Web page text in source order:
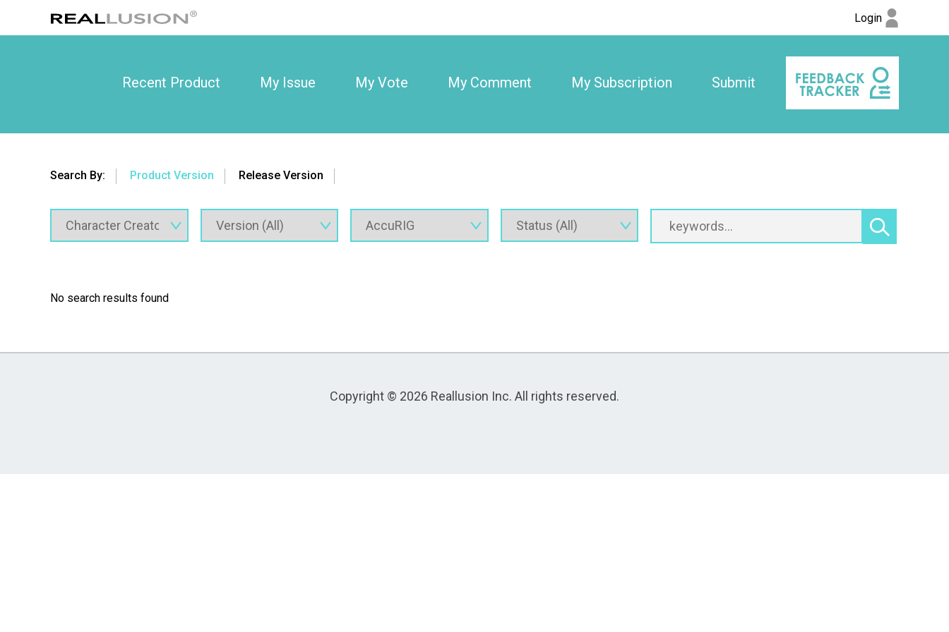
Login
Recent Product My Issue My Vote My Comment My Subscription Submit
Search By: Product Version Release Version
No search results found
Copyright © 2026 Reallusion Inc. All rights reserved.